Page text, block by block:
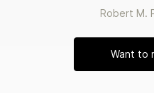
Robert M.
Want to